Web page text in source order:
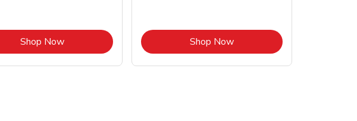
Shop NowLink Opens in New Tab Shop NowLink Opens in New Tab